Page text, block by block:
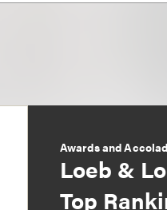
Awards and
Loeb &
Top